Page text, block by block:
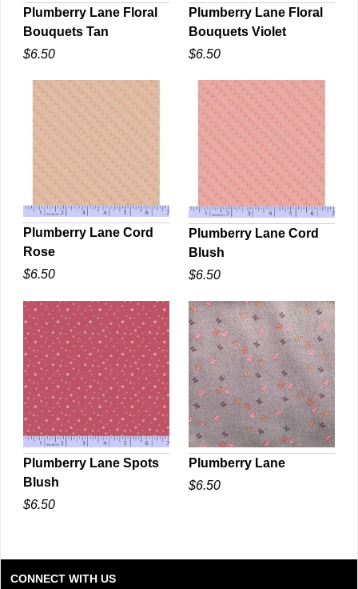
QUICK VIEW
Plumberry Lane Floral
Bouquets Tan
$6.50
QUICK VIEW
Plumberry Lane Floral
Bouquets Violet
$6.50
QUICK VIEW
Plumberry Lane Cord
Rose
$6.50
QUICK VIEW
Plumberry Lane Cord
Blush
$6.50
QUICK VIEW
Plumberry Lane Spots
Blush
$6.50
QUICK VIEW
Plumberry Lane
$6.50
CONNECT WITH US